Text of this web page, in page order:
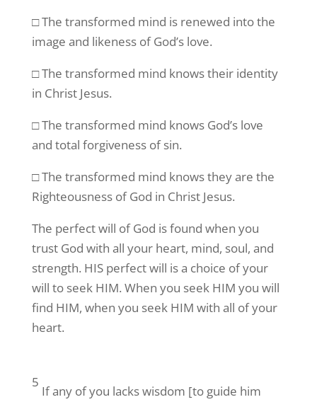
□ The transformed mind is renewed into the
image and likeness of God’s love.
□ The transformed mind knows their identity
in Christ Jesus.
□ The transformed mind knows God’s love
and total forgiveness of sin.
□ The transformed mind knows they are the
Righteousness of God in Christ Jesus.
The perfect will of God is found when you
trust God with all your heart, mind, soul, and
strength. HIS perfect will is a choice of your
will to seek HIM. When you seek HIM you will
find HIM, when you seek HIM with all of your
heart.
5
If any of you lacks wisdom [to guide him